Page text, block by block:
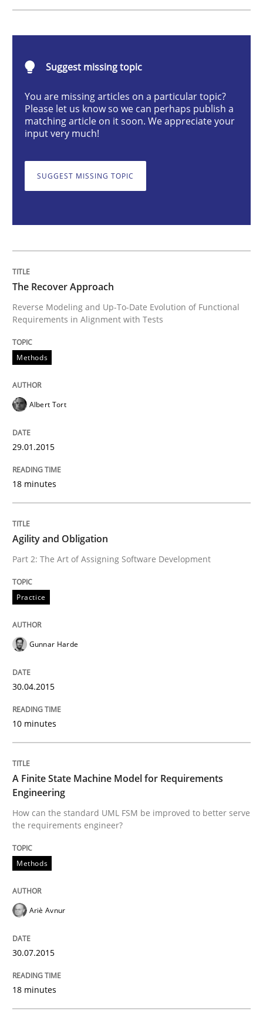
The Recover Approach
Reverse Modeling and Up-To-Date Evolution of
Written byAlbert Tort
29. January 2015 · 18 minutes read
READ ARTICLE
Practice
Agility and Obligation
Written by
RE Magazine - The community's
A source of knowledge with more than 100 articles
High practical relevance
Convenient search
Opportunity for feedback to author and publisher
If you want to support us:
Follow us von LinkedIn
A Finite State Machine Model for
How can the standard UML FSM be improved to
Written byAriè Avnur
30. July 2015 · 18 minutes read
READ ARTICLE
Applying IREB RE practices in an agile
Suggest missing topic
You are missing articles on a particular topic?
Please let us know so we can perhaps publish a
matching article on it soon. We appreciate your
input very much!
SUGGEST MISSING TOPIC
The Recover Approach
Reverse Modeling and Up-To-Date Evolution of Functional
Requirements in Alignment with Tests
Methods
Albert Tort
29.01.2015
18 minutes
Agility and Obligation
Part 2: The Art of Assigning Software Development
Practice
Gunnar Harde
30.04.2015
10 minutes
A Finite State Machine Model for Requirements
Engineering
How can the standard UML FSM be improved to better serve
the requirements engineer?
Methods
Ariè Avnur
30.07.2015
18 minutes